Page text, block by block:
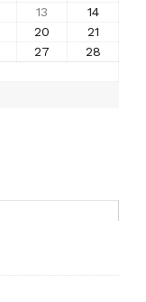
13
14
20
21
27
28